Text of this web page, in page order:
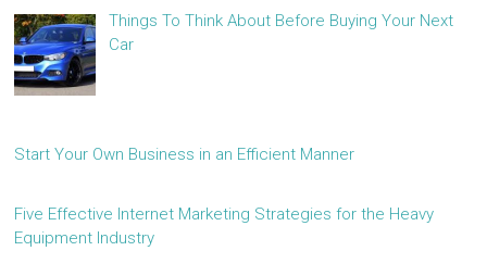
Things To Think About Before Buying Your Next
Car
Start Your Own Business in an Efficient Manner
Five Effective Internet Marketing Strategies for the Heavy
Equipment Industry